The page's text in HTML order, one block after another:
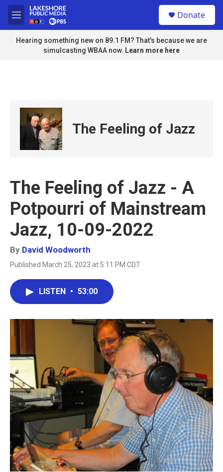
Skip to main content
M
e
n
u
Donate
Hearing something new on 89.1 FM? That's because we are
simulcasting WBAA now. Learn more here
The Feeling of Jazz
The Feeling of Jazz - A
Potpourri of Mainstream
Jazz, 10-09-2022
By David Woodworth
Published March 25, 2023 at 5:11 PM CDT
LISTEN • 53:00